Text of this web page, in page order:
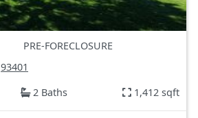
PRE-FORECLOSURE
93401
2 Baths 1,412 sqft